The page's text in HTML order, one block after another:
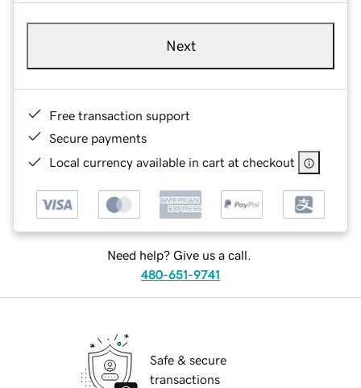
Next
Free transaction support
Secure payments
Local currency available in cart at checkout
Need help? Give us a call.
480-651-9741
Safe & secure
transactions